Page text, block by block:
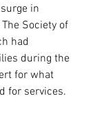
in
Society of
had
during the
for what
for services.